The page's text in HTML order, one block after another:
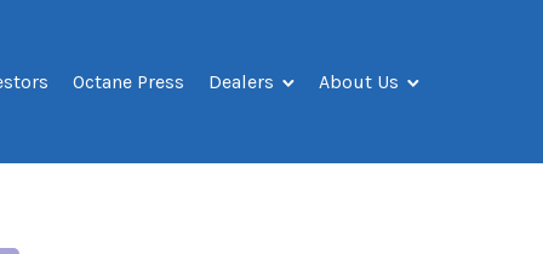
Octane Press Dealers About Us